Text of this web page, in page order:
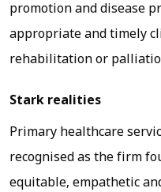
promotion and disease
appropriate and timely
rehabilitation or
Stark realities
Primary healthcare
recognised as the firm
equitable, empathetic